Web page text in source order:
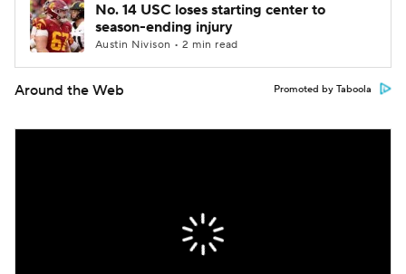
No. 14 USC loses starting center to
season-ending injury
Austin Nivison • 2 min read
Around the Web Promoted by Taboola